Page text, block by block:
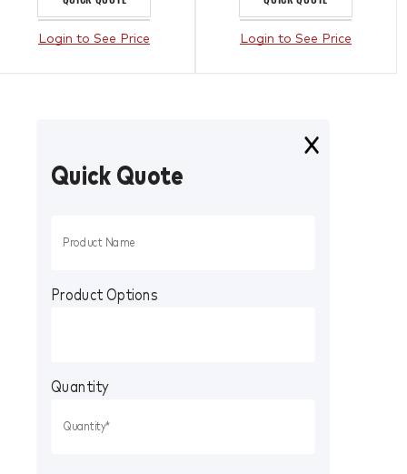
Login to See Price Login to See Price
Quick Quote
Product Options
Quantity